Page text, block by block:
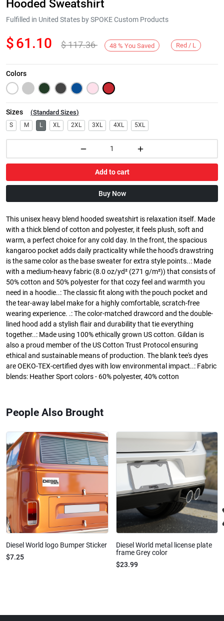
Next
Hooded Sweatshirt
Fulfilled in United States by SPOKE Custom Products
$61.10 $117.36 48 % You Saved Red / L
Colors
Sizes (Standard Sizes)
S M L XL 2XL 3XL 4XL 5XL
Add to cart
Buy Now
This unisex heavy blend hooded sweatshirt is relaxation itself. Made
with a thick blend of cotton and polyester, it feels plush, soft and
warm, a perfect choice for any cold day. In the front, the spacious
kangaroo pocket adds daily practicality while the hood's drawstring
is the same color as the base sweater for extra style points..: Made
with a medium-heavy fabric (8.0 oz/yd² (271 g/m²)) that consists of
50% cotton and 50% polyester for that cozy feel and warmth you
need in a hoodie..: The classic fit along with the pouch pocket and
the tear-away label make for a highly comfortable, scratch-free
wearing experience. .: The color-matched drawcord and the double-
lined hood add a stylish flair and durability that tie everything
together..: Made using 100% ethically grown US cotton. Gildan is
also a proud member of the US Cotton Trust Protocol ensuring
ethical and sustainable means of production. The blank tee's dyes
are OEKO-TEX-certified dyes with low environmental impact..: Fabric
blends: Heather Sport colors - 60% polyester, 40% cotton
People Also Brought
Diesel World logo Bumper Sticker
$7.25
Diesel World metal license plate
frame Grey color
$23.99